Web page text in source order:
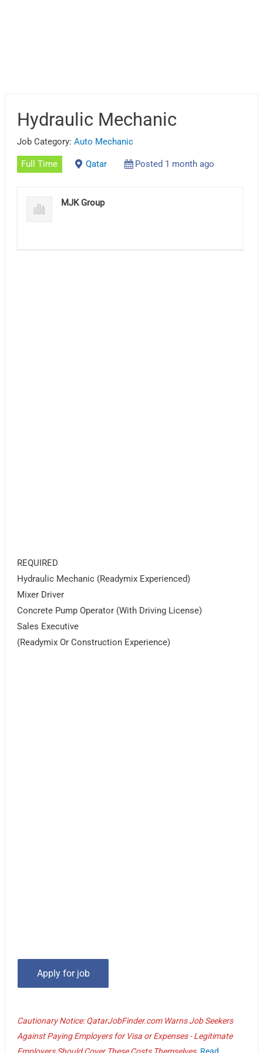
Hydraulic Mechanic
Job Category:Auto Mechanic
Full Time Qatar Posted 1 month ago
MJK Group
REQUIRED
Hydraulic Mechanic (Readymix Experienced)
Mixer Driver
Concrete Pump Operator (With Driving License)
Sales Executive
(Readymix Or Construction Experience)
Cautionary Notice: QatarJobFinder.com Warns Job Seekers
Against Paying Employers for Visa or Expenses - Legitimate